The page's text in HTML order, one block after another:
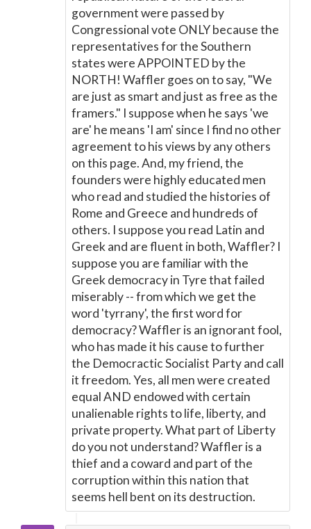
government were passed by
Congressional vote ONLY because the
representatives for the Southern
states were APPOINTED by the
NORTH! Waffler goes on to say, "We
are just as smart and just as free as the
framers." I suppose when he says 'we
are' he means 'I am' since I find no other
agreement to his views by any others
on this page. And, my friend, the
founders were highly educated men
who read and studied the histories of
Rome and Greece and hundreds of
others. I suppose you read Latin and
Greek and are fluent in both, Waffler? I
suppose you are familiar with the
Greek democracy in Tyre that failed
miserably -- from which we get the
word 'tyrrany', the first word for
democracy? Waffler is an ignorant fool,
who has made it his cause to further
the Democractic Socialist Party and call
it freedom. Yes, all men were created
equal AND endowed with certain
unalienable rights to life, liberty, and
private property. What part of Liberty
do you not understand? Waffler is a
thief and a coward and part of the
corruption within this nation that
seems hell bent on its destruction.